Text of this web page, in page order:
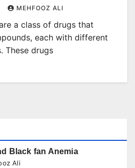
MEHFOOZ ALI
a class of drugs that
each with different
These drugs
Black fan Anemia
Ali